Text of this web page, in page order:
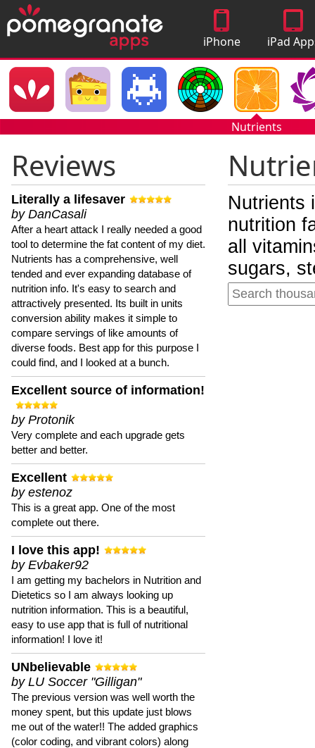
iPhone
Apps
iPad
Nutrients
Reviews
Literally a lifesaver
by DanCasali
After a heart attack I really needed a good
tool to determine the fat content of my diet.
Nutrients has a comprehensive, well
tended and ever expanding database of
nutrition info. It's easy to search and
attractively presented. Its built in units
conversion ability makes it simple to
compare servings of like amounts of
diverse foods. Best app for this purpose I
could find, and I looked at a bunch.
Excellent source of information!
by Protonik
Very complete and each upgrade gets
better and better.
Excellent
by estenoz
This is a great app. One of the most
complete out there.
I love this app!
by Evbaker92
I am getting my bachelors in Nutrition and
Dietetics so I am always looking up
nutrition information. This is a beautiful,
easy to use app that is full of nutritional
information! I love it!
UNbelievable
by LU Soccer "Gilligan"
The previous version was well worth the
money spent, but this update just blows
me out of the water!! The added graphics
(color coding, and vibrant colors) along
Nutrients
nutrition
all
sugars,